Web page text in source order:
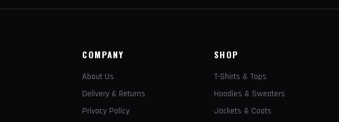
COMPANY
About Us
Delivery & Returns
Privacy Policy
SHOP
T-Shirts & Tops
Hoodies & Sweaters
Jackets & Coats